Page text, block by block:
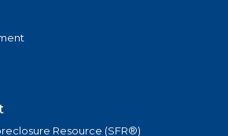
Resource (SFR®)